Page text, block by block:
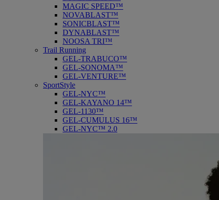
MAGIC SPEED™
NOVABLAST™
SONICBLAST™
DYNABLAST™
NOOSA TRI™
Trail Running
GEL-TRABUCO™
GEL-SONOMA™
GEL-VENTURE™
SportStyle
GEL-NYC™
GEL-KAYANO 14™
GEL-1130™
GEL-CUMULUS 16™
GEL-NYC™ 2.0